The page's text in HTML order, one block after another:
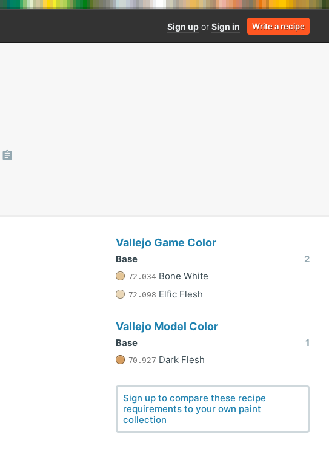
Sign up or Sign in Write a recipe
Vallejo Game Color
Base 2
72.034 Bone White
72.098 Elfic Flesh
Vallejo Model Color
Base 1
70.927 Dark Flesh
Sign up to compare these recipe
requirements to your own paint
collection